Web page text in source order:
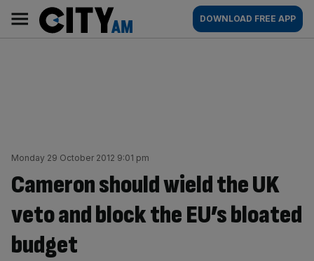
content
AM
Main
navigation
DOWNLOAD FREE APP
Monday 29 October 2012 9:01 pm
Cameron should wield the UK
veto and block the EU’s bloated
budget